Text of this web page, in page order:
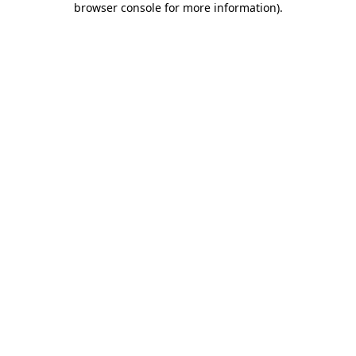
browser console for more information).